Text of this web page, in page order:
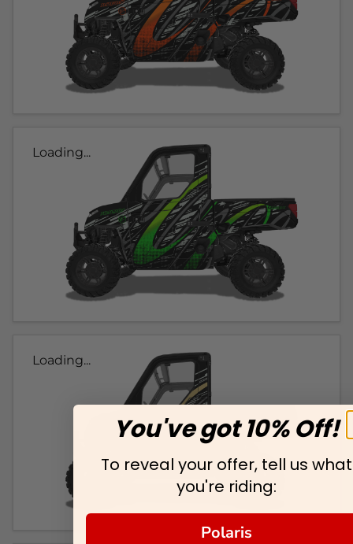
Loading...
Loading...
You've got 10% Off!
To reveal your offer, tell us what
you're riding:
Polaris